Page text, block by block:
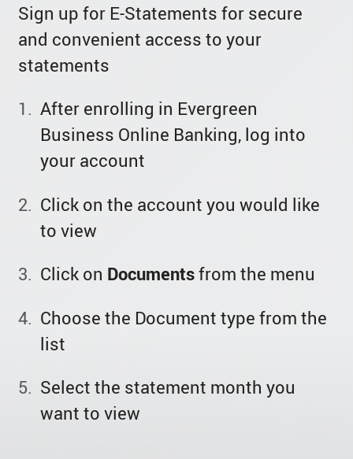
Sign up for E-Statements for secure
and convenient access to your
statements
After enrolling in Evergreen
Business Online Banking, log into
your account
Click on the account you would like
to view
Click on Documentsfrom the menu
Choose the Document type from the
list
Select the statement month you
want to view